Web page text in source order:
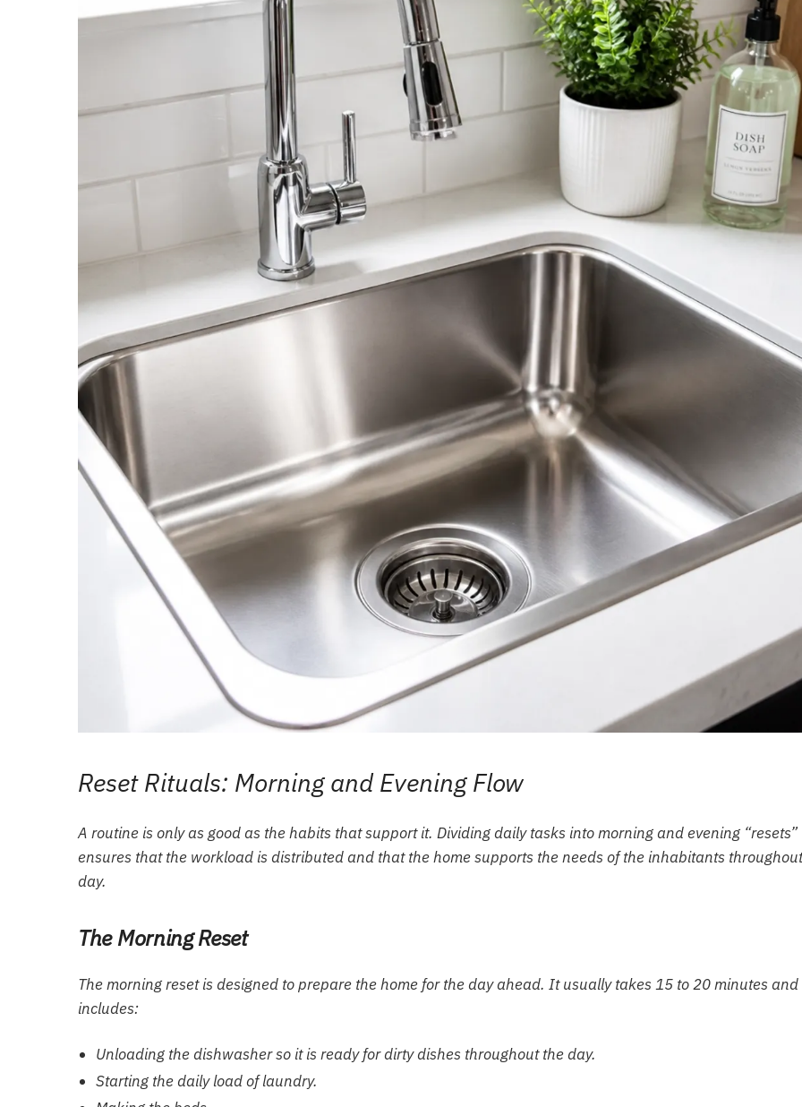
Reset Rituals: Morning and Evening Flow
A routine is only as good as the habits that support it. Dividing daily tasks into morning and evening “resets”
ensures that the workload is distributed and that the home supports the needs of the inhabitants
day.
The Morning Reset
The morning reset is designed to prepare the home for the day ahead. It usually takes 15 to 20 minutes and
includes:
Unloading the dishwasher so it is ready for dirty dishes throughout the day.
Starting the daily load of laundry.